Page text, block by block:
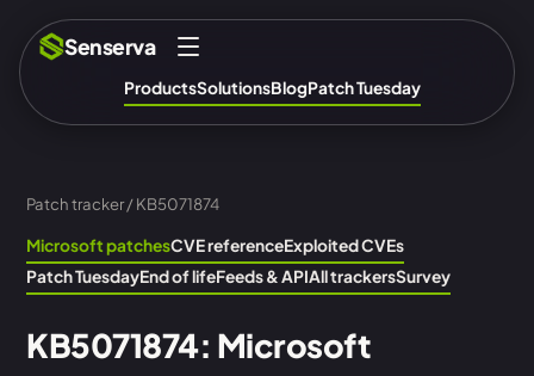
Senserva
ProductsSolutionsBlogPatch Tuesday
Patch tracker/ KB5071874
Microsoft patchesCVE referenceExploited CVEs
Patch TuesdayEnd of lifeFeeds & APIAll trackersSurvey
KB5071874: Microsoft